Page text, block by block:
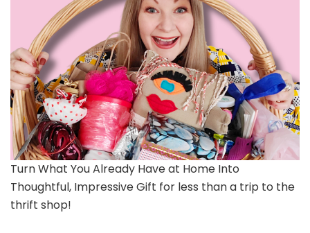
Turn What You Already Have at Home Into
Thoughtful, Impressive Gift for less than a trip to the
thrift shop!